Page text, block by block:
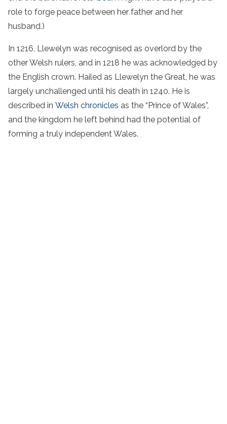
role to forge peace between her father and her
husband.)
In 1216, Llewelyn was recognised as overlord by the
other Welsh rulers, and in 1218 he was acknowledged by
the English crown. Hailed as Llewelyn the Great, he was
largely unchallenged until his death in 1240. He is
described in Welsh chronicles as the “Prince of Wales”,
and the kingdom he left behind had the potential of
forming a truly independent Wales.